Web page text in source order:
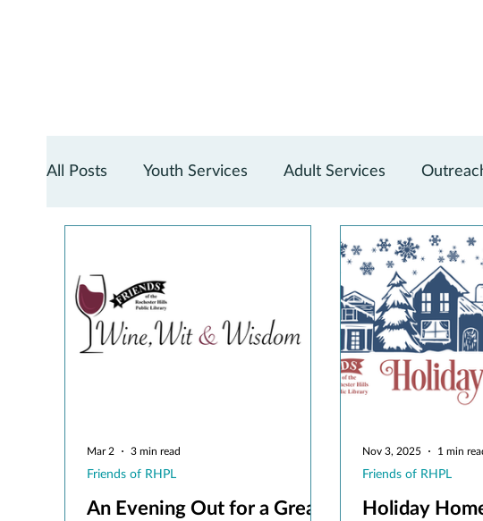
All Posts Youth Services Adult Services
Renovations
An Evening Out for a Great
Friends of RHPL
Mar 2 3 min read
Holiday
Friends of RHPL
Nov 3, 2025 1 min